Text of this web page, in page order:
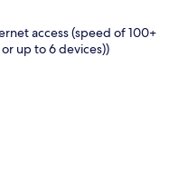
access (speed of 100+
up to 6 devices))